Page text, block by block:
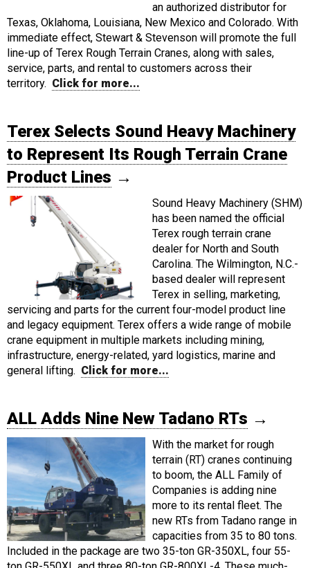
an authorized distributor for
Texas, Oklahoma, Louisiana, New Mexico and Colorado. With
immediate effect, Stewart & Stevenson will promote the full
line-up of Terex Rough Terrain Cranes, along with sales,
service, parts, and rental to customers across their
territory. Click for more...
Terex Selects Sound Heavy Machinery
to Represent Its Rough Terrain Crane
Product Lines →
Sound Heavy Machinery (SHM)
has been named the official
Terex rough terrain crane
dealer for North and South
Carolina. The Wilmington, N.C.-
based dealer will represent
Terex in selling, marketing,
servicing and parts for the current four-model product line
and legacy equipment. Terex offers a wide range of mobile
crane equipment in multiple markets including mining,
infrastructure, energy-related, yard logistics, marine and
general lifting. Click for more...
ALL Adds Nine New Tadano RTs →
With the market for rough
terrain (RT) cranes continuing
to boom, the ALL Family of
Companies is adding nine
more to its rental fleet. The
new RTs from Tadano range in
capacities from 35 to 80 tons.
Included in the package are two 35-ton GR-350XL, four 55-